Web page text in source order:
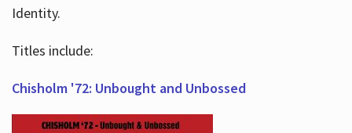
Identity.
Titles include:
Chisholm '72: Unbought and Unbossed